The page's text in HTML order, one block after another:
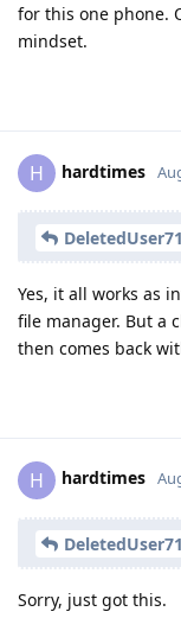
for this one phone.
mindset.
H hardtimes
Yes, it all works as
file manager. But a
then comes back
H hardtimes
Sorry, just got this.